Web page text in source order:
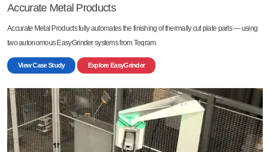
Accurate Metal Products
Accurate Metal Products fully automates the finishing of thermally cut plate parts — using
two autonomous EasyGrinder systems from Teqram.
View Case Study Explore EasyGrinder